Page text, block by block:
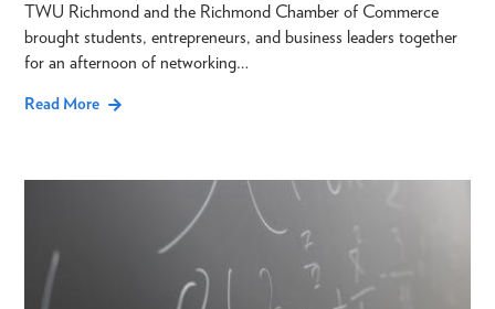
TWU Richmond and the Richmond Chamber of Commerce
brought students, entrepreneurs, and business leaders together
for an afternoon of networking…
Read More